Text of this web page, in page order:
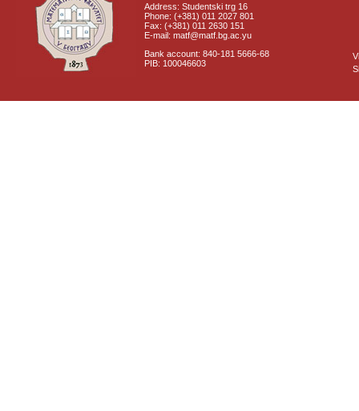
Address: Studentski trg 16
Phone: (+381) 011 2027 801
Fax: (+381) 011 2630 151
E-mail: matf@matf.bg.ac.yu
Bank account: 840-181 5666-68
PIB: 100046603